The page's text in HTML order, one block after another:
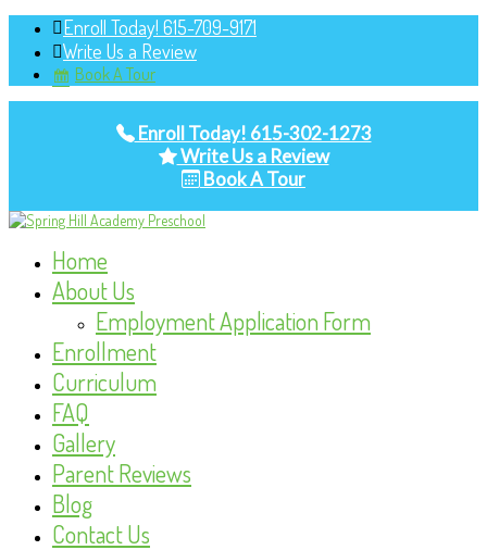
Enroll Today! 615-709-9171
Write Us a Review
Book A Tour
Enroll Today! 615-302-1273
Write Us a Review
Book A Tour
Home
About Us
Employment Application Form
Enrollment
Curriculum
FAQ
Gallery
Parent Reviews
Blog
Contact Us